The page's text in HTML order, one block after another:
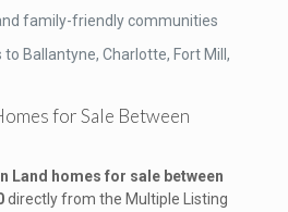
family-friendly communities
Ballantyne, Charlotte, Fort Mill,
for Sale Between
Land homes for sale between
directly from the Multiple Listing